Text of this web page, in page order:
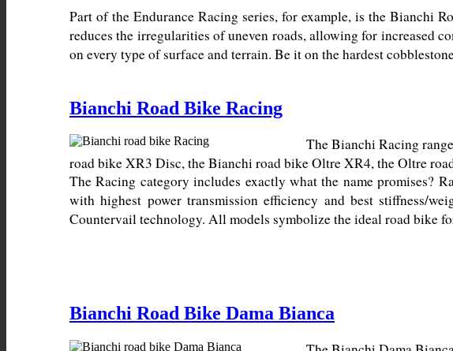
Part of the Endurance Racing series, for example, is the Bianchi
reduces the irregularities of uneven roads, allowing for increased
on every type of surface and terrain. Be it on the hardest
Bianchi Road Bike Racing
The Bianchi Racing
The Racing category includes exactly what the name promises?
with highest power transmission efficiency and best stiffness/
Countervail technology. All models symbolize the ideal road bike
Bianchi Road Bike Dama Bianca